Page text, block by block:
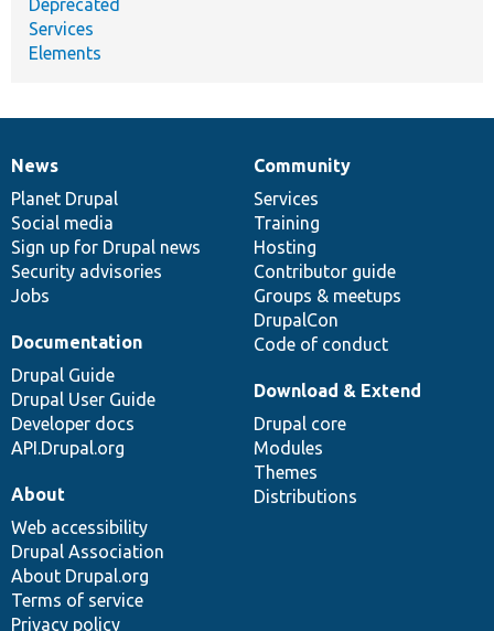
Services
Elements
News
items
News
Planet Drupal
Social media
Sign up for Drupal news
Security advisories
Jobs
Our
community
Community
Services
Training
Hosting
Contributor guide
Groups & meetups
DrupalCon
Code of conduct
Documentation
Documentation
Drupal Guide
Drupal User Guide
Developer docs
API.Drupal.org
Drupal
code
base
Download & Extend
Drupal core
Modules
Themes
Distributions
Governance
of
community
About
Web accessibility
Drupal Association
About Drupal.org
Terms of service
Privacy policy